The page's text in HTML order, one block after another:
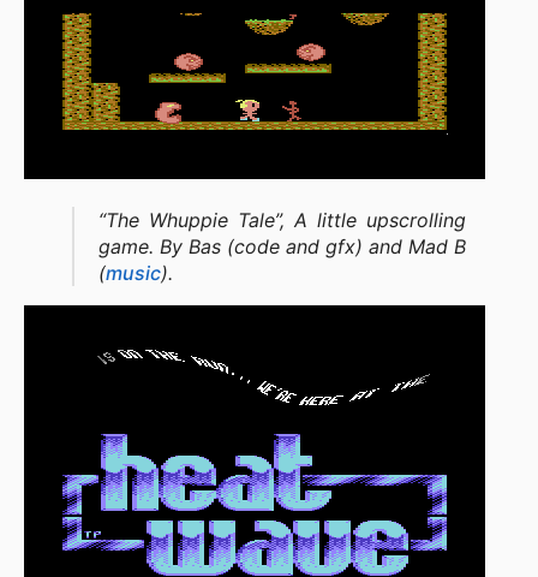
“The Whuppie Tale”, A little upscrolling
game. By Bas (code and gfx) and Mad B
(music).